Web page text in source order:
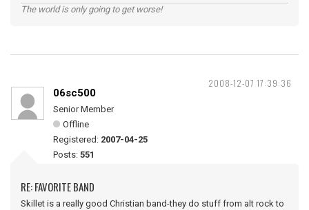
The world is only going to get worse!
2008-12-07 17:39:36
06sc500
Senior Member
Offline
Registered: 2007-04-25
Posts: 551
RE: FAVORITE BAND
Skillet is a really good Christian band-they do stuff from alt rock to